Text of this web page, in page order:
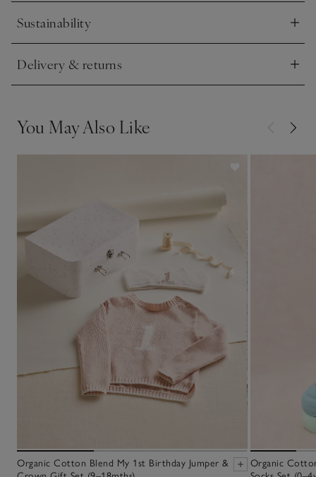
Sustainability
Click to expand
Delivery & returns
Click to expand
You May Also Like
Organic Cotton Blend My 1st Birthday Jumper &
Organic